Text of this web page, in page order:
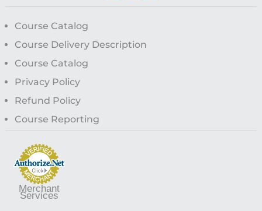
Course Catalog
Course Delivery Description
Course Catalog
Privacy Policy
Refund Policy
Course Reporting
Merchant
Services